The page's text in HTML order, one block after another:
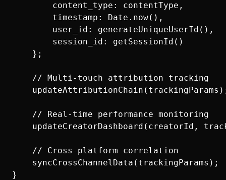
        content_type: contentType,
        timestamp: Date.now(),
        user_id: generateUniqueUserId(),
        session_id: getSessionId()
    };
    // Multi-touch attribution tracking
    // Real-time performance monitoring
updateCreatorDashboard(creatorId,
    // Cross-platform correlation
    syncCrossChannelData(trackingParams);